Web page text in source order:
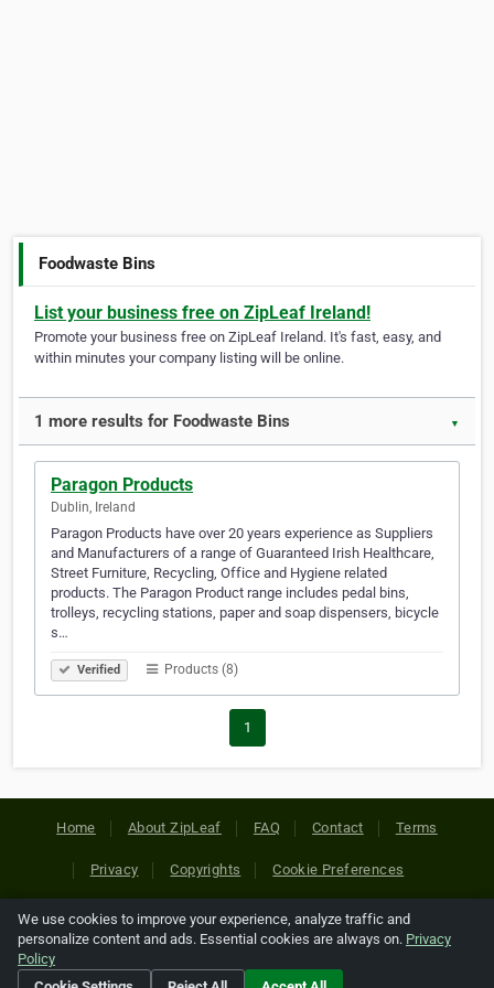
Foodwaste Bins
List your business free on ZipLeaf Ireland!
Promote your business free on ZipLeaf Ireland. It's fast, easy, and
within minutes your company listing will be online.
1 more results for Foodwaste Bins ▼
Paragon Products
Dublin, Ireland
Paragon Products have over 20 years experience as Suppliers
and Manufacturers of a range of Guaranteed Irish Healthcare,
Street Furniture, Recycling, Office and Hygiene related
products. The Paragon Product range includes pedal bins,
trolleys, recycling stations, paper and soap dispensers, bicycle
s…
Verified Products (8)
1
Home About ZipLeaf FAQ Contact Terms
Privacy Copyrights Cookie Preferences
Copyright © 2026 Netcode, Inc. All Rights Reserved. All
references relating to third-party companies are copyright of
their respective holders.
We use cookies to improve your experience, analyze traffic and
personalize content and ads. Essential cookies are always on. Privacy
Policy